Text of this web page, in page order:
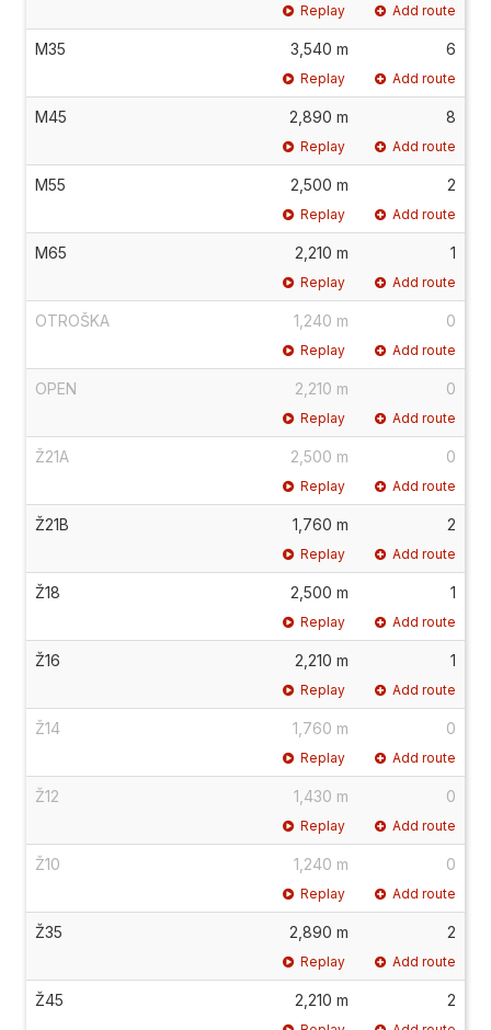
Replay Add route
M35 3,540 m 6
Replay Add route
M45 2,890 m 8
Replay Add route
M55 2,500 m 2
Replay Add route
M65 2,210 m 1
Replay Add route
OTROŠKA 1,240 m 0
Replay Add route
OPEN 2,210 m 0
Replay Add route
Ž21A 2,500 m 0
Replay Add route
Ž21B 1,760 m 2
Replay Add route
Ž18 2,500 m 1
Replay Add route
Ž16 2,210 m 1
Replay Add route
Ž14 1,760 m 0
Replay Add route
Ž12 1,430 m 0
Replay Add route
Ž10 1,240 m 0
Replay Add route
Ž35 2,890 m 2
Replay Add route
Ž45 2,210 m 2